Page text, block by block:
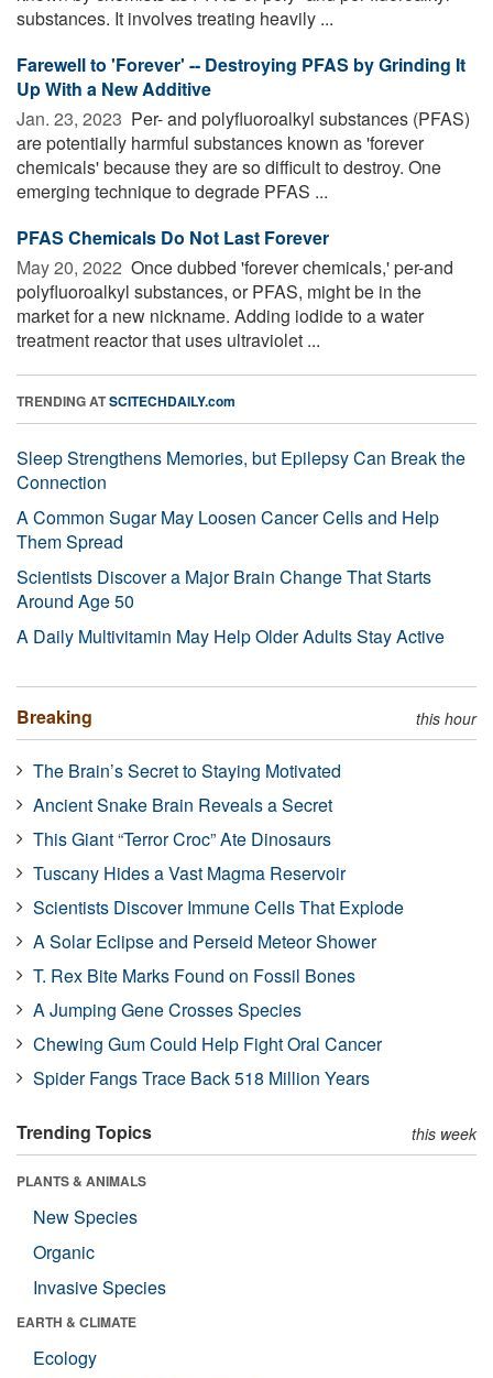
substances. It involves treating heavily ...
Farewell to 'Forever' -- Destroying PFAS by Grinding It
Up With a New Additive
Jan. 23, 2023  Per- and polyfluoroalkyl substances (PFAS)
are potentially harmful substances known as 'forever
chemicals' because they are so difficult to destroy. One
emerging technique to degrade PFAS ...
PFAS Chemicals Do Not Last Forever
May 20, 2022  Once dubbed 'forever chemicals,' per-and
polyfluoroalkyl substances, or PFAS, might be in the
market for a new nickname. Adding iodide to a water
treatment reactor that uses ultraviolet ...
TRENDING ATSCITECHDAILY.com
Sleep Strengthens Memories, but Epilepsy Can Break the
Connection
A Common Sugar May Loosen Cancer Cells and Help
Them Spread
Scientists Discover a Major Brain Change That Starts
Around Age 50
A Daily Multivitamin May Help Older Adults Stay Active
Breaking this hour
The Brain’s Secret to Staying Motivated
Ancient Snake Brain Reveals a Secret
This Giant “Terror Croc” Ate Dinosaurs
Tuscany Hides a Vast Magma Reservoir
Scientists Discover Immune Cells That Explode
A Solar Eclipse and Perseid Meteor Shower
T. Rex Bite Marks Found on Fossil Bones
A Jumping Gene Crosses Species
Chewing Gum Could Help Fight Oral Cancer
Spider Fangs Trace Back 518 Million Years
Trending Topics this week
PLANTS & ANIMALS
New Species
Organic
Invasive Species
EARTH & CLIMATE
Ecology